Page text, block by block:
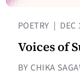
POETRY | DEC
Voices of
BY CHIKA